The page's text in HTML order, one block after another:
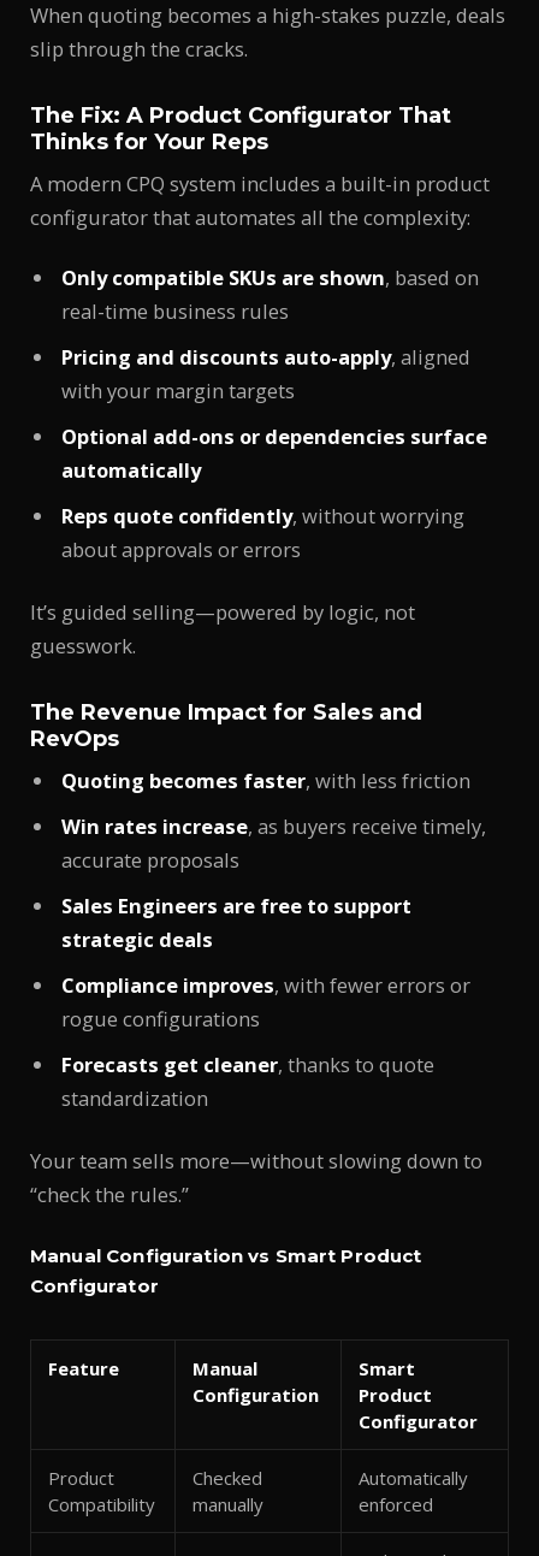
When quoting becomes a high-stakes puzzle, deals
slip through the cracks.
The Fix: A Product Configurator That
Thinks for Your Reps
A modern CPQ system includes a built-in product
configurator that automates all the complexity:
Only compatible SKUs are shown, based on
real-time business rules
Pricing and discounts auto-apply, aligned
with your margin targets
Optional add-ons or dependencies surface
automatically
Reps quote confidently, without worrying
about approvals or errors
It’s guided selling—powered by logic, not
guesswork.
The Revenue Impact for Sales and
RevOps
Quoting becomes faster, with less friction
Win rates increase, as buyers receive timely,
accurate proposals
Sales Engineers are free to support
strategic deals
Compliance improves, with fewer errors or
rogue configurations
Forecasts get cleaner, thanks to quote
standardization
Your team sells more—without slowing down to
“check the rules.”
Manual Configuration vs Smart Product
Configurator
Feature
Manual
Configuration
Smart
Product
Configurator
Product
Compatibility
Checked
manually
Automatically
enforced